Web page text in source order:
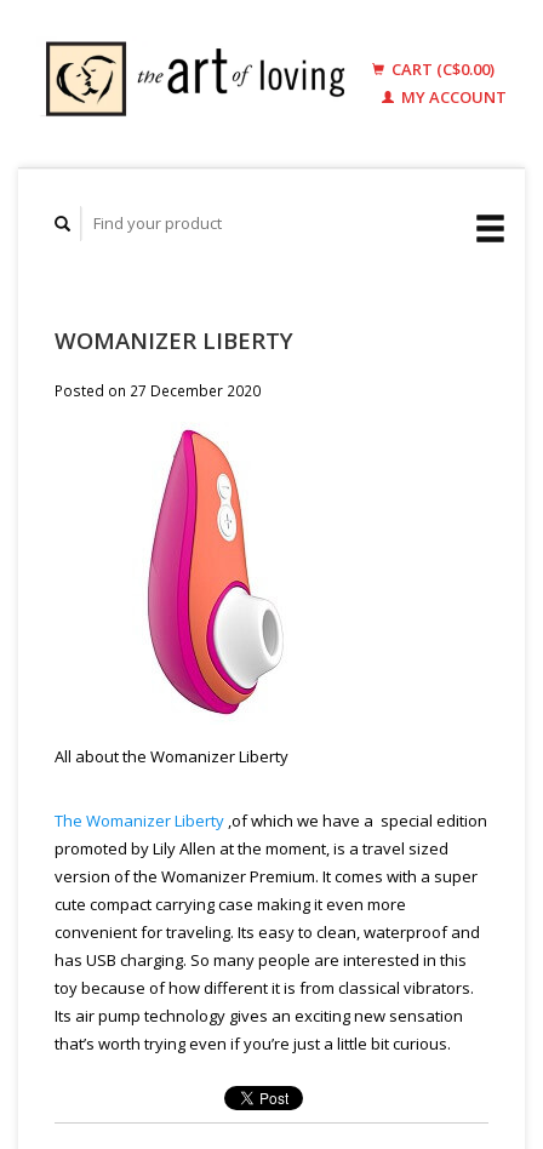
CART (C$0.00)
MY ACCOUNT
WOMANIZER LIBERTY
Posted on 27 December 2020
All about the Womanizer Liberty
The Womanizer Liberty ,of which we have a special edition
promoted by Lily Allen at the moment, is a travel sized
version of the Womanizer Premium. It comes with a super
cute compact carrying case making it even more
convenient for traveling. Its easy to clean, waterproof and
has USB charging. So many people are interested in this
toy because of how different it is from classical vibrators.
Its air pump technology gives an exciting new sensation
that’s worth trying even if you’re just a little bit curious.